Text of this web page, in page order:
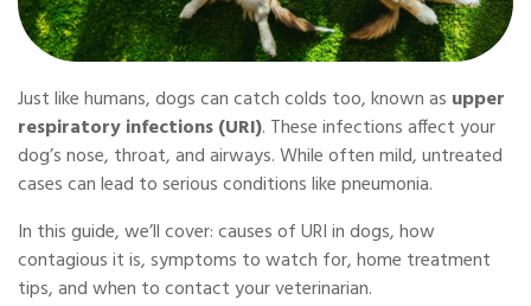
Just like humans, dogs can catch colds too, known as upper
respiratory infections (URI). These infections affect your
dog’s nose, throat, and airways. While often mild, untreated
cases can lead to serious conditions like pneumonia.
In this guide, we’ll cover: causes of URI in dogs, how
contagious it is, symptoms to watch for, home treatment
tips, and when to contact your veterinarian.